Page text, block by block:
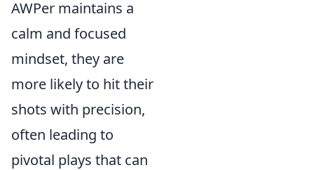
AWPer maintains a
calm and focused
mindset, they are
more likely to hit their
shots with precision,
often leading to
pivotal plays that can